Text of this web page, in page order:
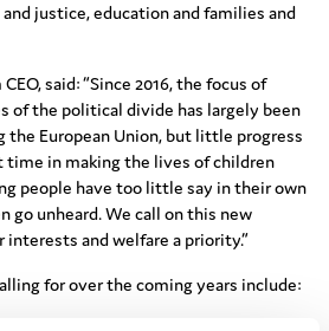
justice, education and families and
said: “Since 2016, the focus of
of the political divide has largely been
the European Union, but little progress
time in making the lives of children
people have too little say in their own
go unheard. We call on this new
and welfare a priority.”
for over the coming years include: